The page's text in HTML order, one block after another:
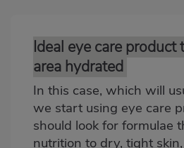
Bloque
2
Ideal eye care product
area hydrated
In this case, which will
we start using eye care
should look for formulae
nutrition to dry, tight